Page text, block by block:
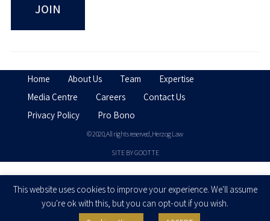
Home About Us Team
Expertise
Media Centre
Careers
Contact Us
Privacy Policy
Pro Bono
© 2020, All rights reserved, Herzog Law
SITE BY GOOTTE
This website uses cookies to improve your experience. We'll assume
you're ok with this, but you can opt-out if you wish.